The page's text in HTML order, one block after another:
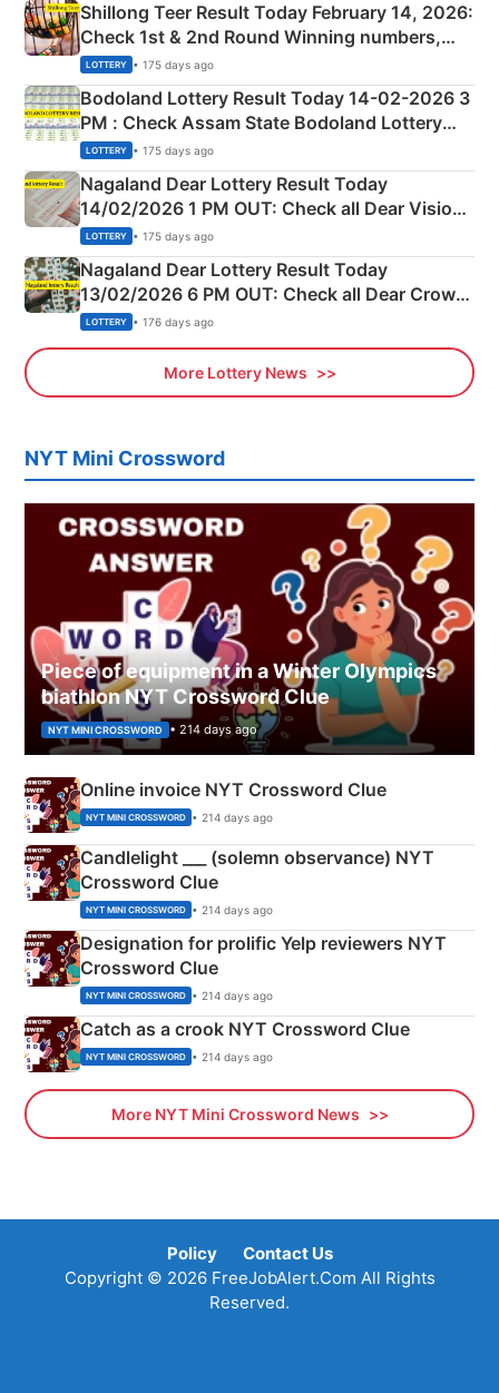
Shillong Teer Result Today February 14, 2026:
Check 1st & 2nd Round Winning numbers,
Shillong Teer Common Number & Result List
here
LOTTERY • 175 days ago
Bodoland Lottery Result Today 14-02-2026 3
PM : Check Assam State Bodoland Lottery
Full Winners Lists here
LOTTERY • 175 days ago
Nagaland Dear Lottery Result Today
14/02/2026 1 PM OUT: Check all Dear Vision
Morning Saturday Winning Numbers Here
LOTTERY • 175 days ago
Nagaland Dear Lottery Result Today
13/02/2026 6 PM OUT: Check all Dear Crown
Day Friday Winning Numbers Here
LOTTERY • 176 days ago
More Lottery News
NYT Mini Crossword
Piece of equipment in a Winter Olympics
biathlon NYT Crossword Clue
NYT MINI CROSSWORD • 214 days ago
Online invoice NYT Crossword Clue
NYT MINI CROSSWORD • 214 days ago
Candlelight ___ (solemn observance) NYT
Crossword Clue
NYT MINI CROSSWORD • 214 days ago
Designation for prolific Yelp reviewers NYT
Crossword Clue
NYT MINI CROSSWORD • 214 days ago
Catch as a crook NYT Crossword Clue
NYT MINI CROSSWORD • 214 days ago
More NYT Mini Crossword News
Policy
Contact Us
Copyright © 2026 FreeJobAlert.Com All Rights
Reserved.